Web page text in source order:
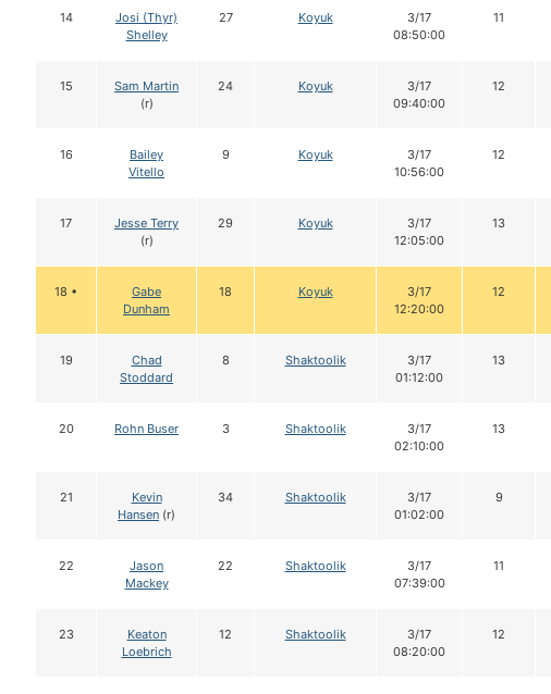
14
Josi (Thyr)
Shelley
27 Koyuk
3/17
08:50:00
11
15
Sam Martin
(r)
24 Koyuk
3/17
09:40:00
12
16
Bailey
Vitello
9 Koyuk
3/17
10:56:00
12
17
Jesse Terry
(r)
29 Koyuk
3/17
12:05:00
13
18 •
Gabe
Dunham
18 Koyuk
3/17
12:20:00
12
19
Chad
Stoddard
8 Shaktoolik
3/17
01:12:00
13
20 Rohn Buser 3 Shaktoolik
3/17
02:10:00
13
21
Kevin
Hansen (r)
34 Shaktoolik
3/17
01:02:00
9
22
Jason
Mackey
22 Shaktoolik
3/17
07:39:00
11
23
Keaton
Loebrich
12 Shaktoolik
3/17
08:20:00
12